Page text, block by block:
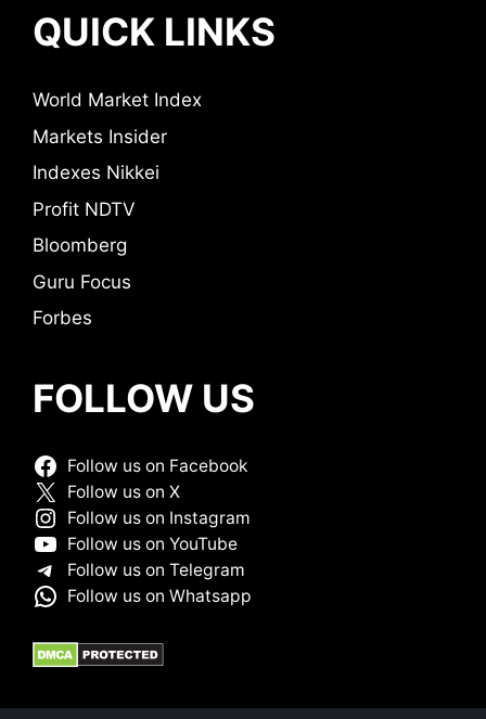
QUICK LINKS
World Market Index
Markets Insider
Indexes Nikkei
Profit NDTV
Bloomberg
Guru Focus
Forbes
FOLLOW US
Follow us on Facebook
Follow us on X
Follow us on Instagram
Follow us on YouTube
Follow us on Telegram
Follow us on Whatsapp